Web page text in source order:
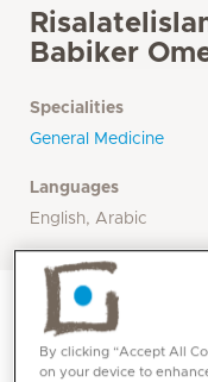
Babiker
Specialities
General Medicine
Languages
English, Arabic
By clicking “Accept All
on your device to